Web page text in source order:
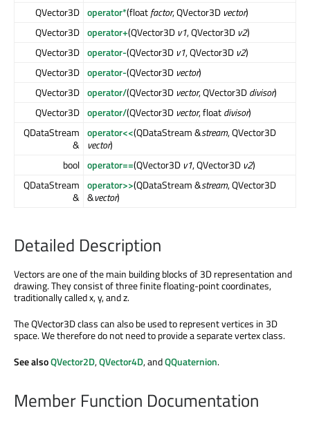
QVector3D operator*(floatfactor, QVector3D vector)
QVector3D operator+(QVector3D v1, QVector3D v2)
QVector3D operator-(QVector3D v1, QVector3D v2)
QVector3D operator-(QVector3D vector)
QVector3D operator/(QVector3D vector, QVector3Ddivisor)
QVector3D operator/(QVector3D vector, floatdivisor)
QDataStream
&
operator<<(QDataStream &stream, QVector3D
vector)
bool operator==(QVector3D v1, QVector3D v2)
QDataStream
&
operator>>(QDataStream &stream, QVector3D
&vector)
Detailed Description
Vectors are one of the main building blocks of 3D representation and
drawing. They consist of three finite floating-point coordinates,
traditionally called x, y, and z.
The QVector3D class can also be used to represent vertices in 3D
space. We therefore do not need to provide a separate vertex class.
See alsoQVector2D,QVector4D, andQQuaternion.
Member Function Documentation